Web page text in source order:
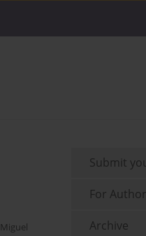
Miguel
Submit
For
Archive